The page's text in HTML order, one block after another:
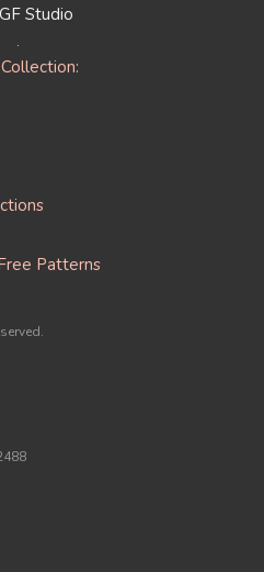
Studio
Patterns